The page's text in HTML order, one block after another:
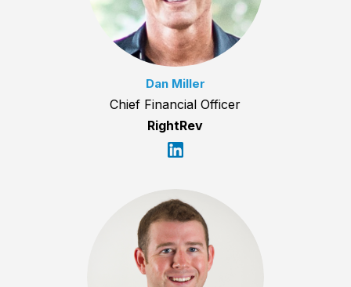
Dan Miller
Chief Financial Officer
RightRev